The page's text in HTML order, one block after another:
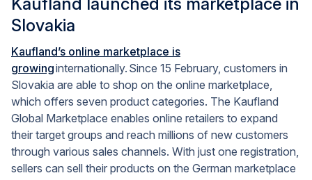
Kaufland launched its marketplace in
Slovakia
Kaufland’s online marketplace is
growinginternationally. Since 15 February, customers in
Slovakia are able to shop on the online marketplace,
which offers seven product categories. The Kaufland
Global Marketplace enables online retailers to expand
their target groups and reach millions of new customers
through various sales channels. With just one registration,
sellers can sell their products on the German marketplace